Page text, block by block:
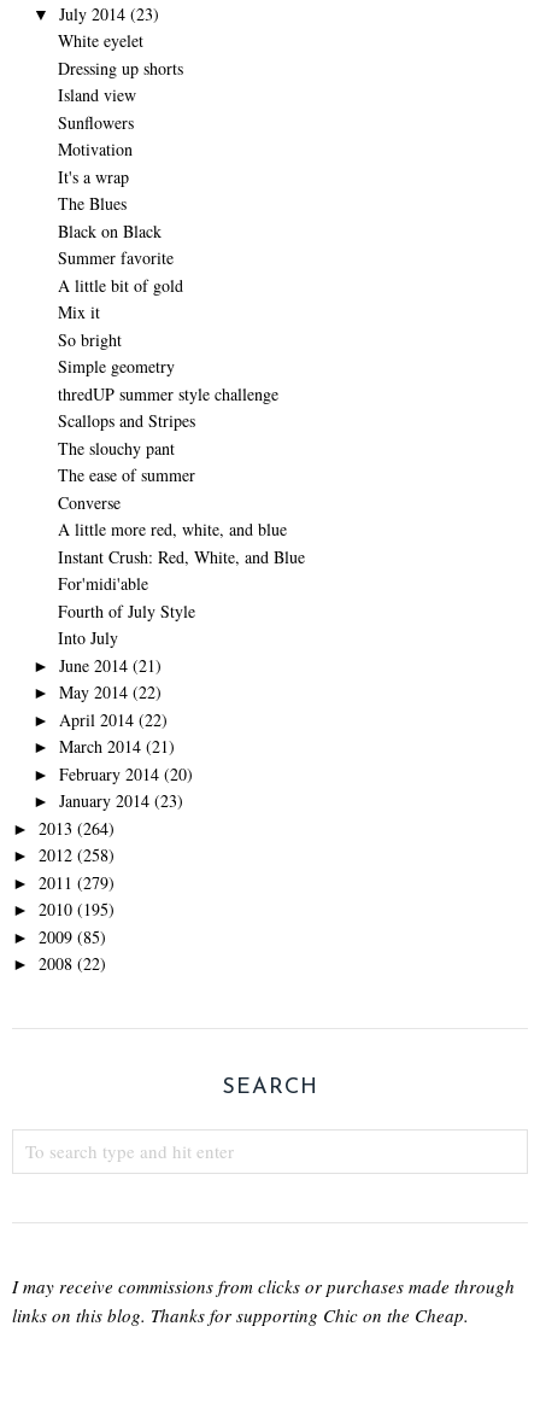
▼ July 2014 (23)
White eyelet
Dressing up shorts
Island view
Sunflowers
Motivation
It's a wrap
The Blues
Black on Black
Summer favorite
A little bit of gold
Mix it
So bright
Simple geometry
thredUP summer style challenge
Scallops and Stripes
The slouchy pant
The ease of summer
Converse
A little more red, white, and blue
Instant Crush: Red, White, and Blue
For'midi'able
Fourth of July Style
Into July
► June 2014 (21)
► May 2014 (22)
► April 2014 (22)
► March 2014 (21)
► February 2014 (20)
► January 2014 (23)
► 2013 (264)
► 2012 (258)
► 2011 (279)
► 2010 (195)
► 2009 (85)
► 2008 (22)
SEARCH
I may receive commissions from clicks or purchases made through
links on this blog. Thanks for supporting Chic on the Cheap.